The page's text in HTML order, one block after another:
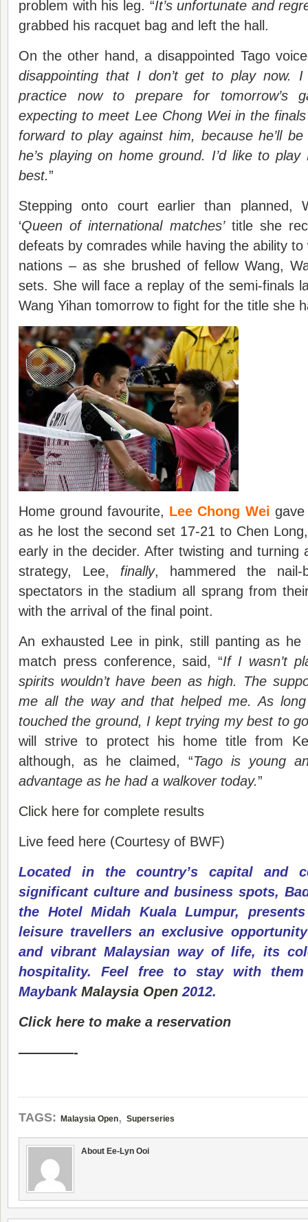
problem with his leg. “It’s unfortunate and
grabbed his racquet bag and left the hall.
On the other hand, a disappointed Tago
disappointing that I don’t get to play now.
practice now to prepare for tomorrow’s
expecting to meet Lee Chong Wei in the
forward to play against him, because he’ll
he’s playing on home ground. I’d like to
best.”
Stepping onto court earlier than planned,
‘Queen of international matches’title she
defeats by comrades while having the ability
nations – as she brushed of fellow Wang,
sets. She will face a replay of the semi-finals
Wang Yihan tomorrow to fight for the title she
Home ground favourite, Lee Chong Wei
as he lost the second set 17-21 to Chen
early in the decider. After twisting and turning
strategy, Lee, finally, hammered the
spectators in the stadium all sprang from
with the arrival of the final point.
An exhausted Lee in pink, still panting as
match press conference, said, “If I wasn’t
spirits wouldn’t have been as high. The
me all the way and that helped me. As
touched the ground, I kept trying my best to
will strive to protect his home title from
although, as he claimed, “Tago is young
advantage as he had a walkover today.”
Click here for complete results
Live feed here (Courtesy of BWF)
Located in the country’s capital and
significant culture and business spots,
the Hotel Midah Kuala Lumpur,
leisure travellers an exclusive
and vibrant Malaysian way of life, its
hospitality. Feel free to stay with
Maybank Malaysia Open 2012.
Click here to make a reservation
————-
TAGS: Malaysia Open, Superseries
About Ee-Lyn Ooi